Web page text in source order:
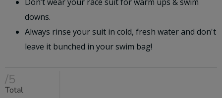
downs.
Always rinse your suit in cold, fresh water and don't
leave it bunched in your swim bag!
/5
Total